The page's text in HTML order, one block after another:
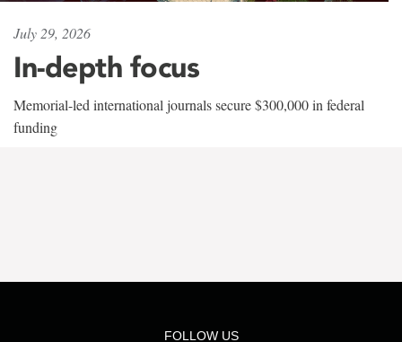
July 29, 2026
In-depth focus
Memorial-led international journals secure $300,000 in federal
funding
FOLLOW US